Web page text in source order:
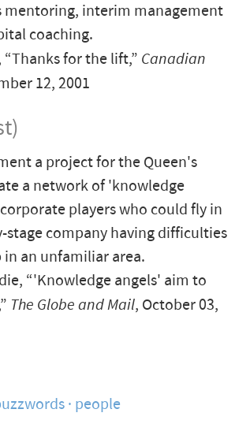
mentoring, interim management
coaching.
for the lift,” Canadian
12, 2001
a project for the Queen's
a network of 'knowledge
players who could fly in
stage company having difficulties
an unfamiliar area.
“'Knowledge angels' aim to
The Globe and Mail, October 03,
people